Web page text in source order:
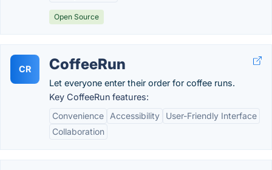
Open Source
CR CoffeeRun
Let everyone enter their order for coffee runs.
Key CoffeeRun features:
Convenience
Accessibility
User-Friendly Interface
Collaboration